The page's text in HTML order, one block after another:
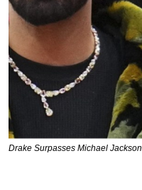
Drake Surpasses Michael Jackson